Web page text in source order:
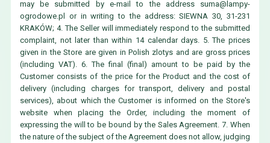
may be submitted by e-mail to the address suma@lampy-
ogrodowe.pl
or in writing to the address: SIEWNA 30, 31-231
KRAKÓW; 4. The Seller will immediately respond to the submitted
complaint, not later than within 14 calendar days. 5. The prices
given in the Store are given in Polish zlotys and are gross prices
(including VAT). 6. The final (final) amount to be paid by the
Customer consists of the price for the Product and the cost of
delivery (including charges for transport, delivery and postal
services), about which the Customer is informed on the Store's
website when placing the Order, including the moment of
expressing the will to be bound by the Sales Agreement. 7. When
the nature of the subject of the Agreement does not allow, judging